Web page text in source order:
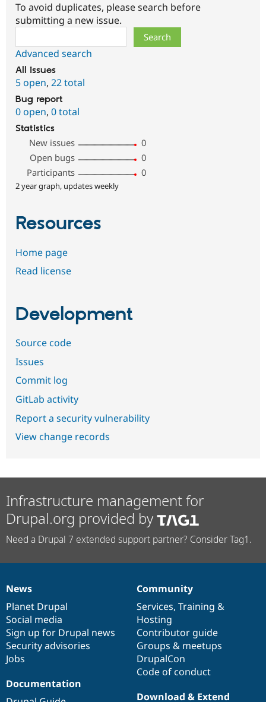
To avoid duplicates, please search before
submitting a new issue.
Advanced search
All issues
5 open, 22 total
Bug report
0 open, 0 total
Statistics
New issues
0
Open bugs
0
Participants
0
2 year graph, updates weekly
Resources
Home page
Read license
Development
Source code
Issues
Commit log
GitLab activity
Report a security vulnerability
View change records
Infrastructure management for
Drupal.org provided by
Need a Drupal 7 extended support partner? Consider Tag1.
News
items
News
Planet Drupal
Social media
Sign up for Drupal news
Security advisories
Jobs
Our
community
Community
Services, Training &
Hosting
Contributor guide
Groups & meetups
DrupalCon
Code of conduct
Documentation
Documentation
Drupal
code
base
Download & Extend
Governance
of
community